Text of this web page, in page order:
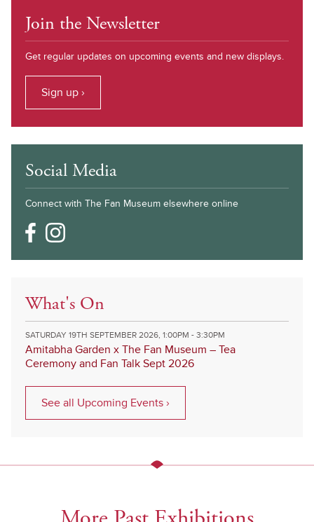
Join the Newsletter
Get regular updates on upcoming events and new displays.
Sign up ›
Social Media
Connect with The Fan Museum elsewhere online
What's On
SATURDAY 19TH SEPTEMBER 2026, 1:00PM - 3:30PM
Amitabha Garden x The Fan Museum – Tea
Ceremony and Fan Talk Sept 2026
See all Upcoming Events ›